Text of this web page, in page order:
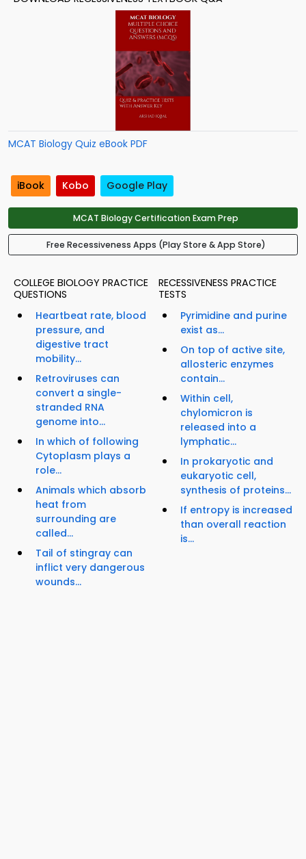
MCAT Biology Quiz eBook PDF
iBook Kobo Google Play
MCAT Biology Certification Exam Prep
Free Recessiveness Apps (Play Store & App Store)
COLLEGE BIOLOGY PRACTICE
QUESTIONS
Heartbeat rate, blood
pressure, and
digestive tract
mobility...
Retroviruses can
convert a single-
stranded RNA
genome into...
In which of following
Cytoplasm plays a
role...
Animals which absorb
heat from
surrounding are
called...
Tail of stingray can
inflict very dangerous
wounds...
RECESSIVENESS PRACTICE
TESTS
Pyrimidine and purine
exist as...
On top of active site,
allosteric enzymes
contain...
Within cell,
chylomicron is
released into a
lymphatic...
In prokaryotic and
eukaryotic cell,
synthesis of proteins...
If entropy is increased
than overall reaction
is...